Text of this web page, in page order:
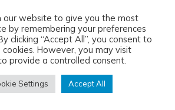
Vincent LLP |Privacy Policy
Terms of use
new window)
our website to give you the most
by remembering your preferences
clicking “Accept All”, you consent to
However, you may visit
provide a controlled consent.
Settings Accept All